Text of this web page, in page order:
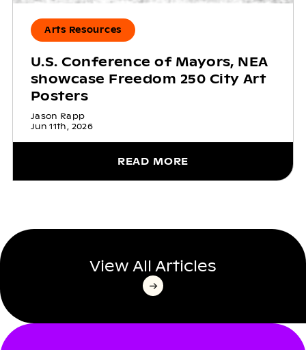
Arts Resources
U.S. Conference of Mayors, NEA
showcase Freedom 250 City Art
Posters
Jason Rapp
Jun 11th, 2026
READ MORE
View All Articles